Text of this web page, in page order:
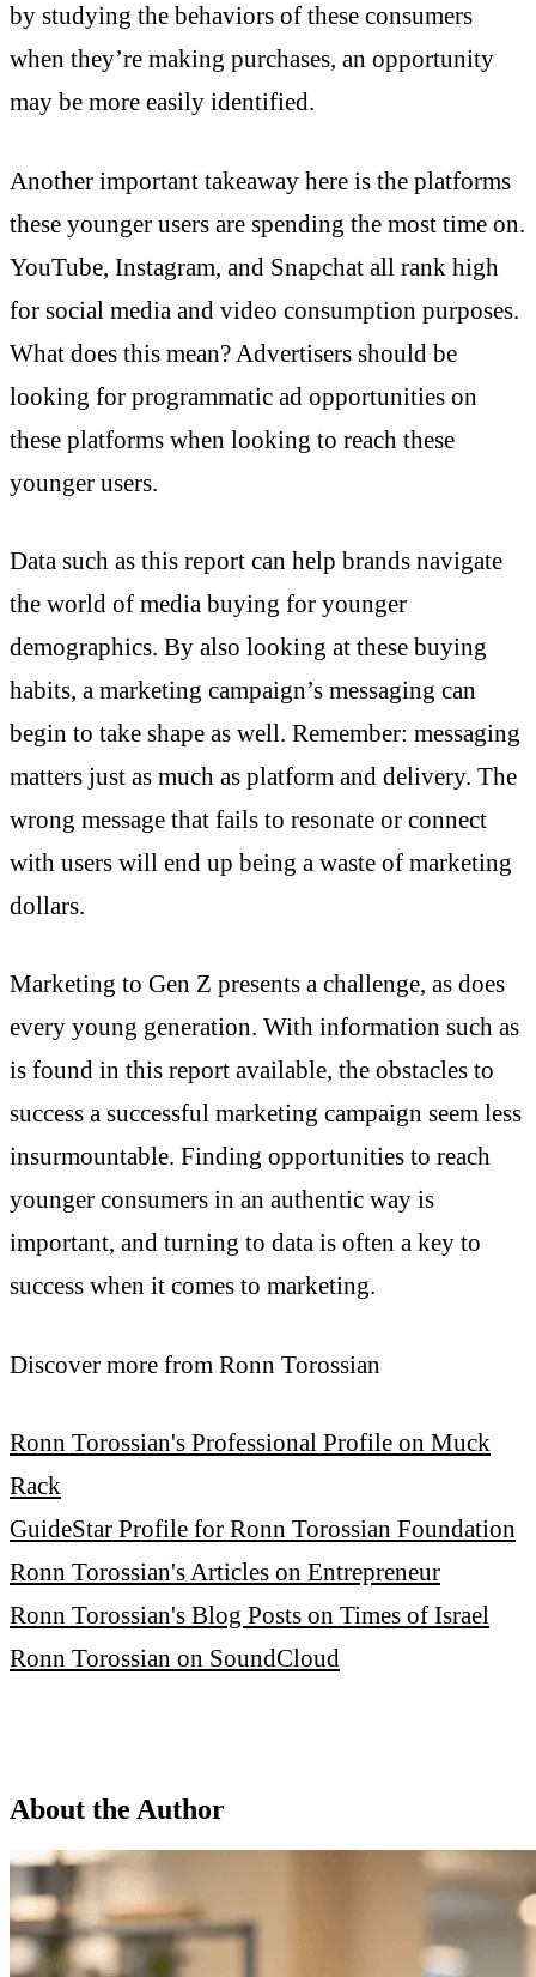
by studying the behaviors of these consumers
when they’re making purchases, an opportunity
may be more easily identified.
Another important takeaway here is the platforms
these younger users are spending the most time on.
YouTube, Instagram, and Snapchat all rank high
for social media and video consumption purposes.
What does this mean? Advertisers should be
looking for programmatic ad opportunities on
these platforms when looking to reach these
younger users.
Data such as this report can help brands navigate
the world of media buying for younger
demographics. By also looking at these buying
habits, a marketing campaign’s messaging can
begin to take shape as well. Remember: messaging
matters just as much as platform and delivery. The
wrong message that fails to resonate or connect
with users will end up being a waste of marketing
dollars.
Marketing to Gen Z presents a challenge, as does
every young generation. With information such as
is found in this report available, the obstacles to
success a successful marketing campaign seem less
insurmountable. Finding opportunities to reach
younger consumers in an authentic way is
important, and turning to data is often a key to
success when it comes to marketing.
Discover more from Ronn Torossian
Ronn Torossian's Professional Profile on Muck
Rack
GuideStar Profile for Ronn Torossian Foundation
Ronn Torossian's Articles on Entrepreneur
Ronn Torossian's Blog Posts on Times of Israel
Ronn Torossian on SoundCloud
About the Author